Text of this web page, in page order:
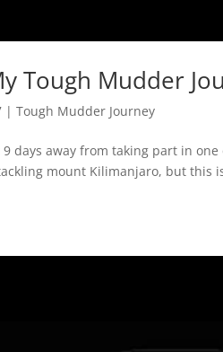
Tough Mudder
|Tough Mudder Journey
days away from taking part in
mount Kilimanjaro, but this